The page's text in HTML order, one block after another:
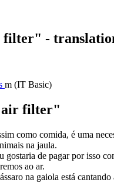
-
m (IT Basic)
air filter"
como comida, é uma
na jaula.
gostaria de pagar por isso
ao ar.
na gaiola está cantando